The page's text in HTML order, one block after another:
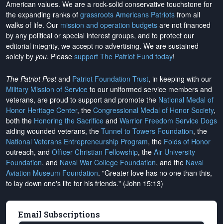
American values. We are a rock-solid conservative touchstone for
the expanding ranks of grassroots Americans Patriots from all
walks of life. Our mission and operation budgets are not financed
by any political or special interest groups, and to protect our
editorial integrity, we accept no advertising. We are sustained
solely by you. Please support The Patriot Fund today!
The Patriot Postand Patriot Foundation Trust, in keeping with our
Military Mission of Service to our uniformed service members and
veterans, are proud to support and promote the National Medal of
Honor Heritage Center, the Congressional Medal of Honor Society,
both the Honoring the Sacrifice and Warrior Freedom Service Dogs
aiding wounded veterans, the Tunnel to Towers Foundation, the
National Veterans Entrepreneurship Program, the Folds of Honor
outreach, and Officer Christian Fellowship, the Air University
Foundation, and Naval War College Foundation, and the Naval
Aviation Museum Foundation. "Greater love has no one than this,
to lay down one's life for his friends." (John 15:13)
Email Subscriptions